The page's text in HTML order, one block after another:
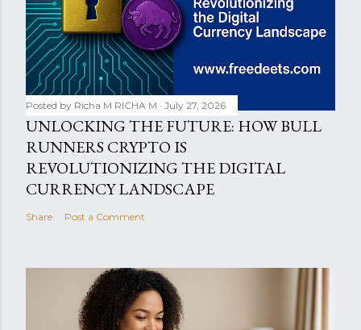
Posted by Richa M RICHA M July 27, 2026
UNLOCKING THE FUTURE: HOW BULL
RUNNERS CRYPTO IS
REVOLUTIONIZING THE DIGITAL
CURRENCY LANDSCAPE
Share Post a Comment